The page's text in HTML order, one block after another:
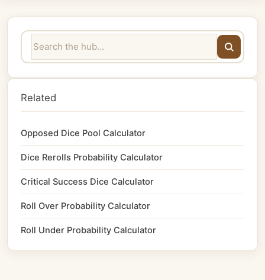
Related
Opposed Dice Pool Calculator
Dice Rerolls Probability Calculator
Critical Success Dice Calculator
Roll Over Probability Calculator
Roll Under Probability Calculator